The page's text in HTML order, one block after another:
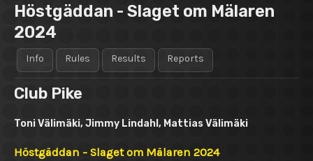
Höstgäddan - Slaget om Mälaren
2024
Info Rules Results Reports
Club Pike
Toni Välimäki, Jimmy Lindahl, Mattias Välimäki
Höstgäddan - Slaget om Mälaren 2024